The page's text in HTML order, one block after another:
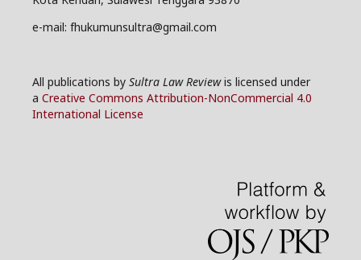
e-mail: fhukumunsultra@gmail.com
All publications by Sultra Law Reviewis licensed under
a Creative Commons Attribution-NonCommercial 4.0
International License